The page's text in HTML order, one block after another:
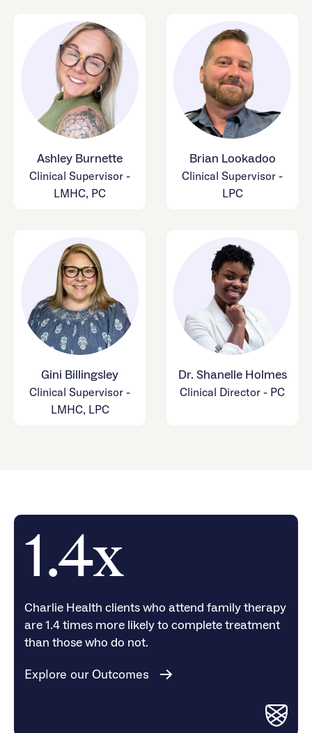
Ashley Burnette
Clinical Supervisor -
LMHC, PC
Brian Lookadoo
Clinical Supervisor -
LPC
Gini Billingsley
Clinical Supervisor -
LMHC, LPC
Dr. Shanelle Holmes
Clinical Director - PC
1.4x
Charlie Health clients who attend family therapy
are 1.4 times more likely to complete treatment
than those who do not.
Explore our Outcomes